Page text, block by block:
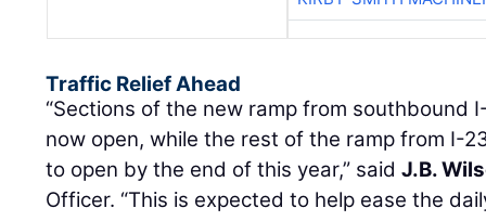
Traffic Relief Ahead
“Sections of the new ramp from southbound
now open, while the rest of the ramp from I-
to open by the end of this year,” saidJ.B.
Officer. “This is expected to help ease the